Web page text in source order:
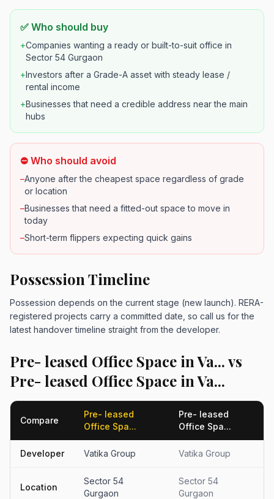
✅ Who should buy
+Companies wanting a ready or built-to-suit office in
Sector 54 Gurgaon
+Investors after a Grade-A asset with steady lease /
rental income
+Businesses that need a credible address near the main
hubs
⛔ Who should avoid
–Anyone after the cheapest space regardless of grade
or location
–Businesses that need a fitted-out space to move in
today
–Short-term flippers expecting quick gains
Possession Timeline
Possession depends on the current stage (new launch). RERA-
registered projects carry a committed date, so call us for the
latest handover timeline straight from the developer.
Pre- leased Office Space in Va... vs
Pre- leased Office Space in Va...
Compare
Pre- leased
Office Spa...
Pre- leased
Office Spa...
Developer Vatika Group Vatika Group
Location
Sector 54
Gurgaon
Sector 54
Gurgaon